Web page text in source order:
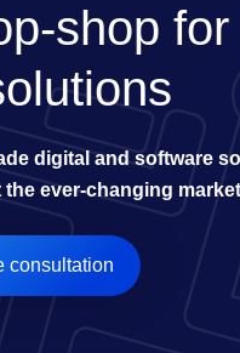
shop
digital and software
ever-changing
consultation